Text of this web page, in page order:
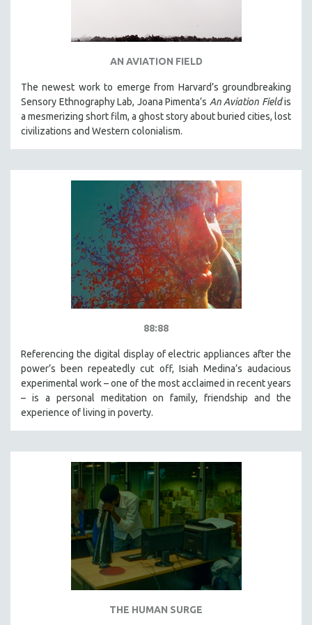
AN AVIATION FIELD
The newest work to emerge from Harvard’s groundbreaking
Sensory Ethnography Lab, Joana Pimenta’s An Aviation Fieldis
a mesmerizing short film, a ghost story about buried cities, lost
civilizations and Western colonialism.
88:88
Referencing the digital display of electric appliances after the
power’s been repeatedly cut off, Isiah Medina’s audacious
experimental work – one of the most acclaimed in recent years
– is a personal meditation on family, friendship and the
experience of living in poverty.
THE HUMAN SURGE